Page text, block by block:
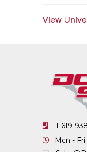
View
1-619-
Mon -